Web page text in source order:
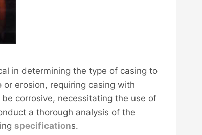
in determining the type of casing to
or erosion, requiring casing with
corrosive, necessitating the use of
a thorough analysis of the
specifications.